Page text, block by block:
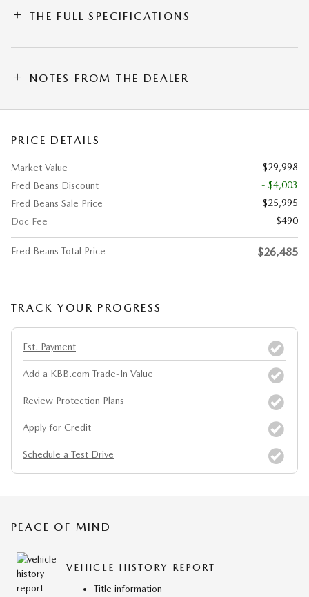
THE FULL SPECIFICATIONS
NOTES FROM THE DEALER
PRICE DETAILS
Market Value
$29,998
Fred Beans Discount
- $4,003
Fred Beans Sale Price
$25,995
Doc Fee
$490
Fred Beans Total Price $26,485
TRACK YOUR PROGRESS
Est. Payment
Add a KBB.com Trade-In Value
Review Protection Plans
Apply for Credit
Schedule a Test Drive
PEACE OF MIND
VEHICLE HISTORY REPORT
Title information